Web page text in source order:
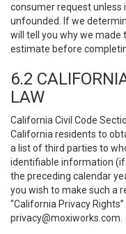
consumer request unless
unfounded. If we
will tell you why we made
estimate before
6.2
LAW
California Civil Code
California residents to
a list of third parties to
identifiable information
the preceding calendar
you wish to make such a
“California Privacy
privacy@moxiworks.com